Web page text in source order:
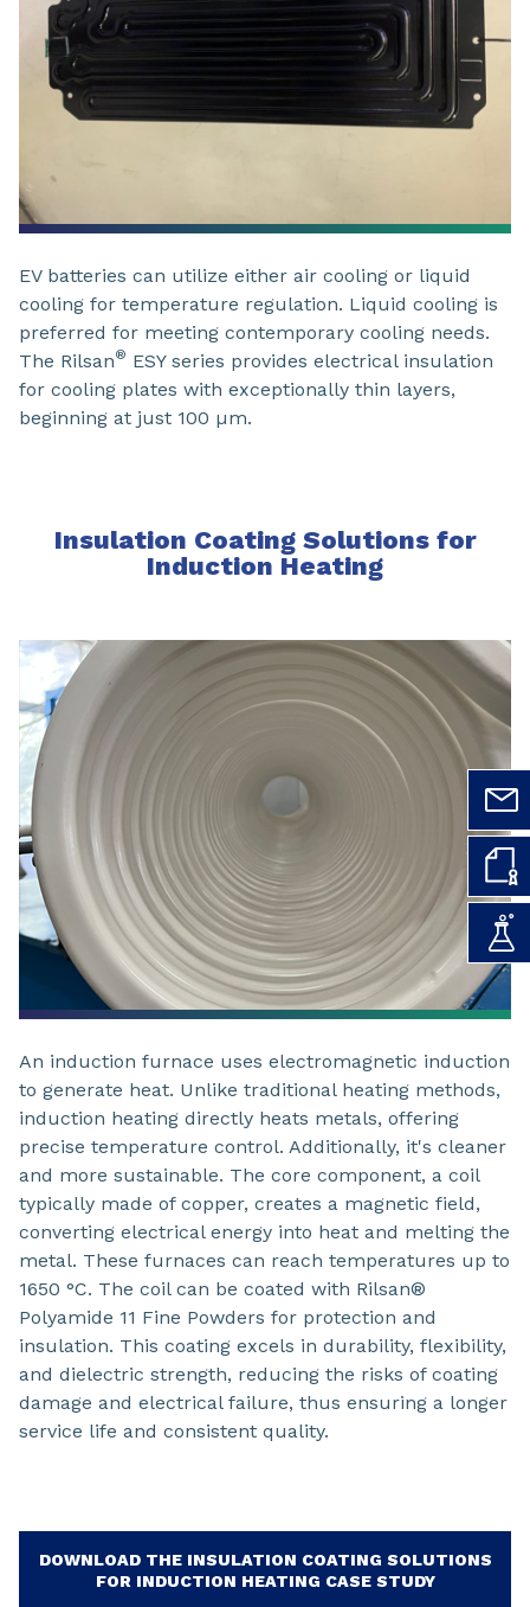
EV batteries can utilize either air cooling or liquid
cooling for temperature regulation. Liquid cooling is
preferred for meeting contemporary cooling needs.
The Rilsan® ESY series provides electrical insulation
for cooling plates with exceptionally thin layers,
beginning at just 100 µm.
Insulation Coating Solutions for
Induction Heating
An induction furnace uses electromagnetic induction
to generate heat. Unlike traditional heating methods,
induction heating directly heats metals, offering
precise temperature control. Additionally, it's cleaner
and more sustainable. The core component, a coil
typically made of copper, creates a magnetic field,
converting electrical energy into heat and melting the
metal. These furnaces can reach temperatures up to
1650 °C. The coil can be coated with Rilsan®
Polyamide 11 Fine Powders for protection and
insulation. This coating excels in durability, flexibility,
and dielectric strength, reducing the risks of coating
damage and electrical failure, thus ensuring a longer
service life and consistent quality.
DOWNLOAD THE INSULATION COATING SOLUTIONS
FOR INDUCTION HEATING CASE STUDY